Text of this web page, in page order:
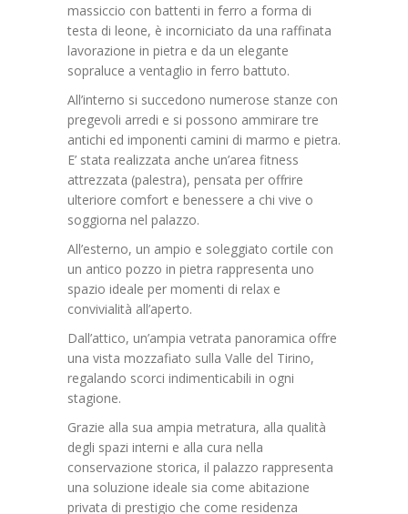
massiccio con battenti in ferro a forma di
testa di leone, è incorniciato da una raffinata
lavorazione in pietra e da un elegante
sopraluce a ventaglio in ferro battuto.
All’interno si succedono numerose stanze con
pregevoli arredi e si possono ammirare tre
antichi ed imponenti camini di marmo e pietra.
E’ stata realizzata anche un’area fitness
attrezzata (palestra), pensata per offrire
ulteriore comfort e benessere a chi vive o
soggiorna nel palazzo.
All’esterno, un ampio e soleggiato cortile con
un antico pozzo in pietra rappresenta uno
spazio ideale per momenti di relax e
convivialità all’aperto.
Dall’attico, un’ampia vetrata panoramica offre
una vista mozzafiato sulla Valle del Tirino,
regalando scorci indimenticabili in ogni
stagione.
Grazie alla sua ampia metratura, alla qualità
degli spazi interni e alla cura nella
conservazione storica, il palazzo rappresenta
una soluzione ideale sia come abitazione
privata di prestigio che come residenza